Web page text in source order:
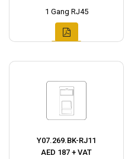
1 Gang RJ45
Y07.269.BK-RJ11
AED 187 + VAT